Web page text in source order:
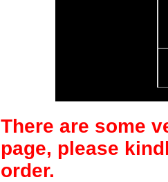
There are some
page, please
order.